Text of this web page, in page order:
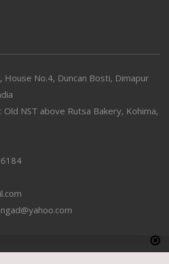
House No.4, Duncan Bosti, Dimapur
Old NST above Rutsa Bakery, Kohima,